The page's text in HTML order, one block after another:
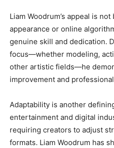
Liam Woodrum’s appeal is
appearance or online
genuine skill and dedication.
focus—whether modeling,
other artistic fields—he
improvement and
Adaptability is another
entertainment and digital
requiring creators to adjust
formats. Liam Woodrum has